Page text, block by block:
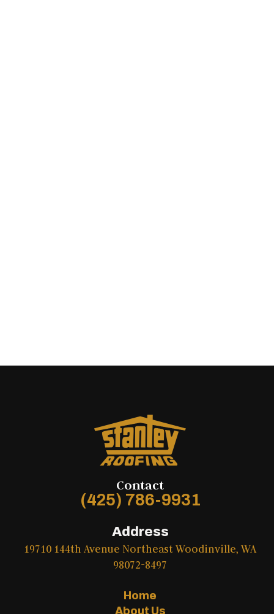
Contact
(425) 786-9931
Address
19710 144th Avenue Northeast Woodinville, WA
98072-8497
Home
About Us